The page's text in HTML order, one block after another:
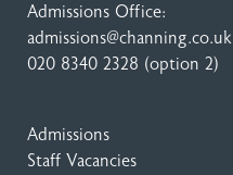
Admissions Office:
admissions@channing.co.uk
020 8340 2328 (option 2)
Admissions
Staff Vacancies